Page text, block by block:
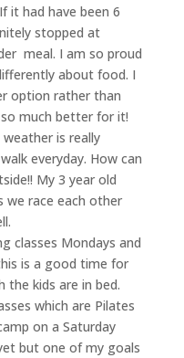
it had have been 6
stopped at
meal. I am so proud
about food. I
option rather than
much better for it!
is really
everyday. How can
My 3 year old
we race each other
classes Mondays and
is a good time for
kids are in bed.
which are Pilates
on a Saturday
but one of my goals